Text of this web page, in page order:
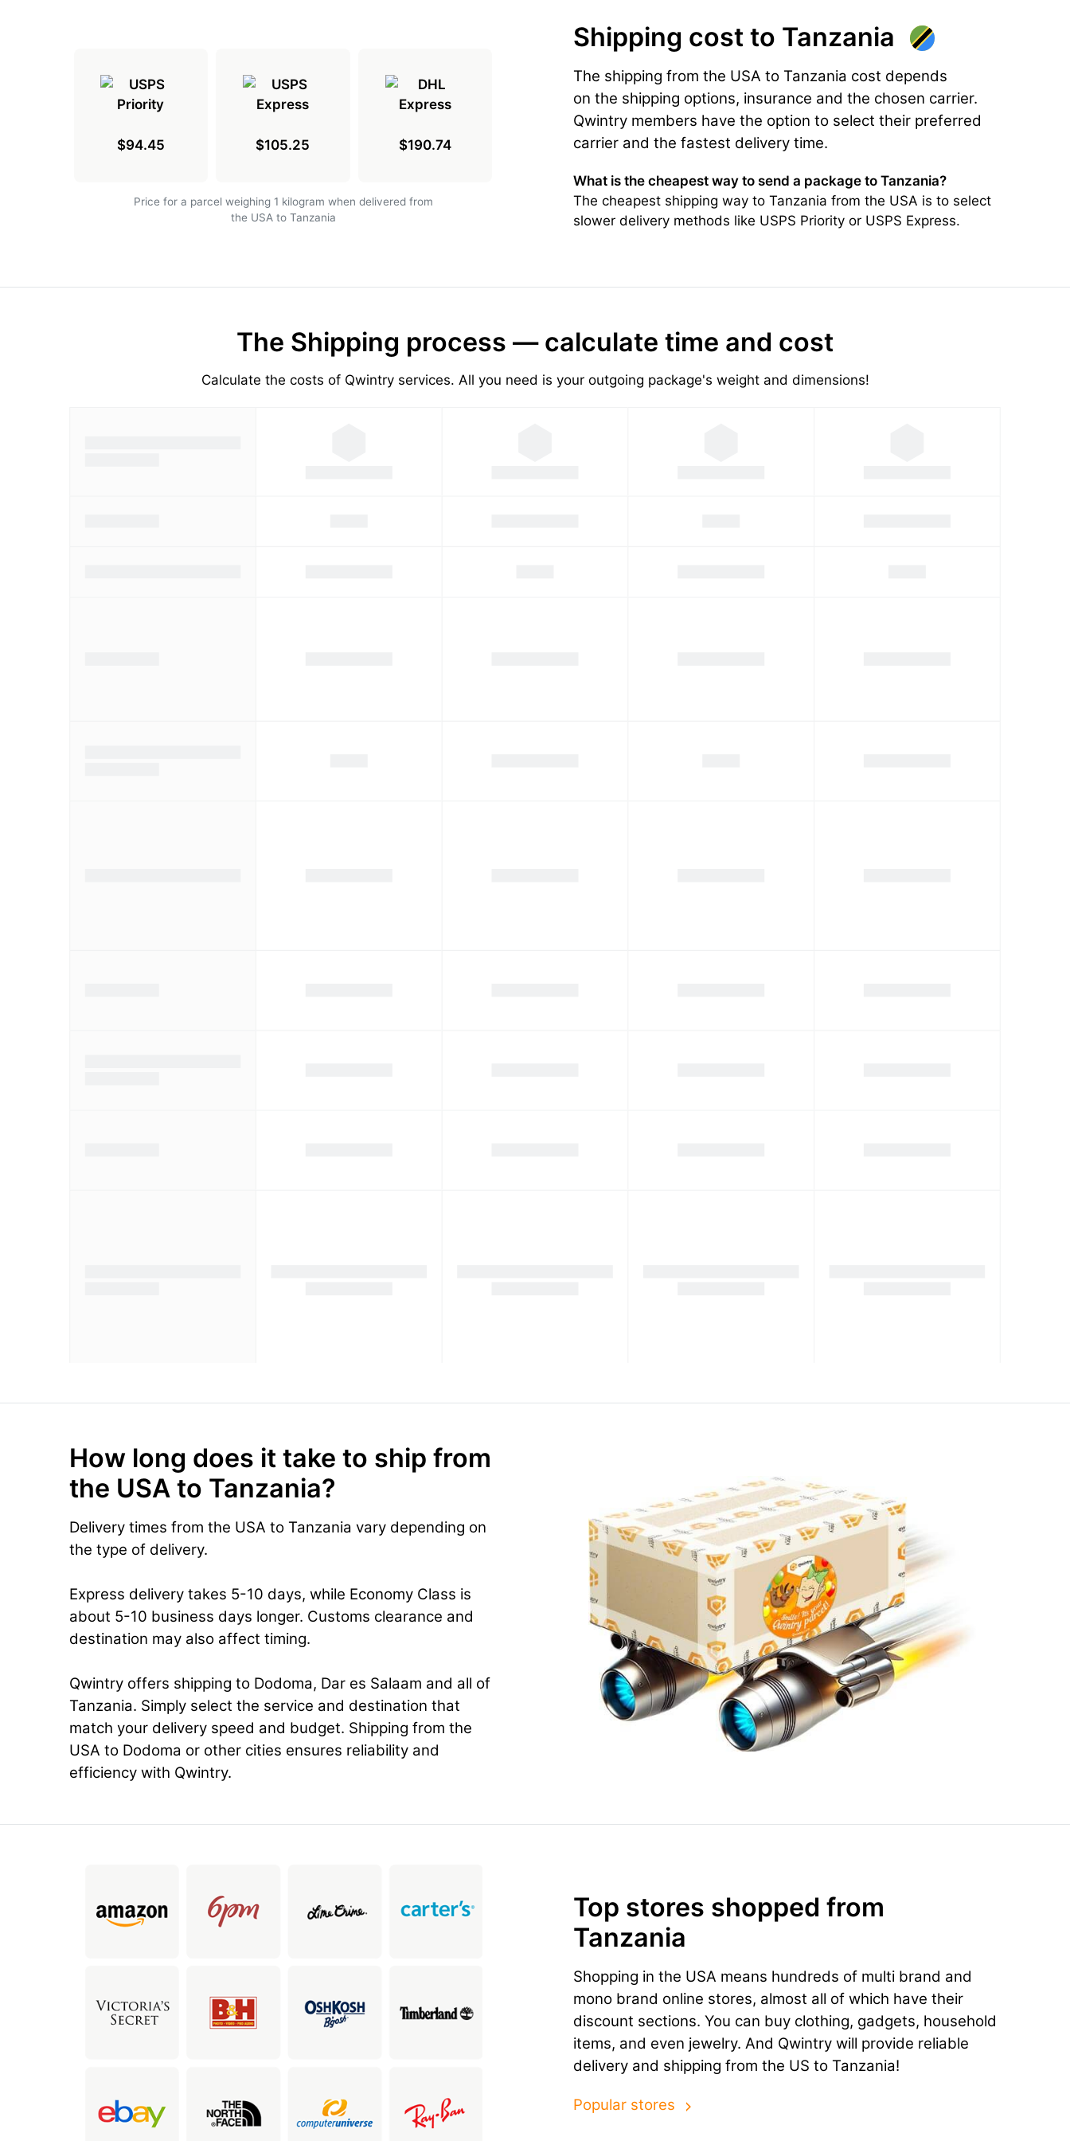
Shipping cost to Tanzania
The shipping from the USA to Tanzania cost depends
on the shipping options, insurance and the chosen carrier.
Qwintry members have the option to select their preferred
carrier and the fastest delivery time.
What is the cheapest way to send a package to Tanzania?
The cheapest shipping way to Tanzania from the USA is to select
slower delivery methods like USPS Priority or USPS Express.
$94.45 $105.25 $190.74
Price for a parcel weighing 1 kilogram when delivered from
the USA to Tanzania
The Shipping process — calculate time and cost
Calculate the costs of Qwintry services. All you need is your outgoing package's weight and dimensions!
How long does it take to ship from
the USA to Tanzania?
Delivery times from the USA to Tanzania vary depending on
the type of delivery.
Express delivery takes 5-10 days, while Economy Class is
about 5-10 business days longer. Customs clearance and
destination may also affect timing.
Qwintry offers shipping to Dodoma, Dar es Salaam and all of
Tanzania. Simply select the service and destination that
match your delivery speed and budget. Shipping from the
USA to Dodoma or other cities ensures reliability and
efficiency with Qwintry.
Top stores shopped from
Tanzania
Shopping in the USA means hundreds of multi brand and
mono brand online stores, almost all of which have their
discount sections. You can buy clothing, gadgets, household
items, and even jewelry. And Qwintry will provide reliable
delivery and shipping from the US to Tanzania!
Popular stores